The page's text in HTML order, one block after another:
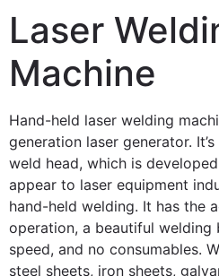
Laser
Machine
Hand-held laser welding
generation laser generator.
weld head, which is
appear to laser equipment
hand-held welding. It has the
operation, a beautiful welding
speed, and no consumables.
steel sheets, iron sheets,